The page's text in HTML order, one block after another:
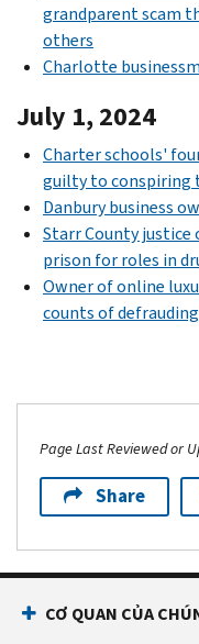
grandparent scam
others
Charlotte
July 1, 2024
Charter schools'
guilty to conspiring
Danbury business
Starr County justice
prison for roles in
Owner of online
counts of
Page Last Reviewed or
Share
CƠ QUAN CỦA